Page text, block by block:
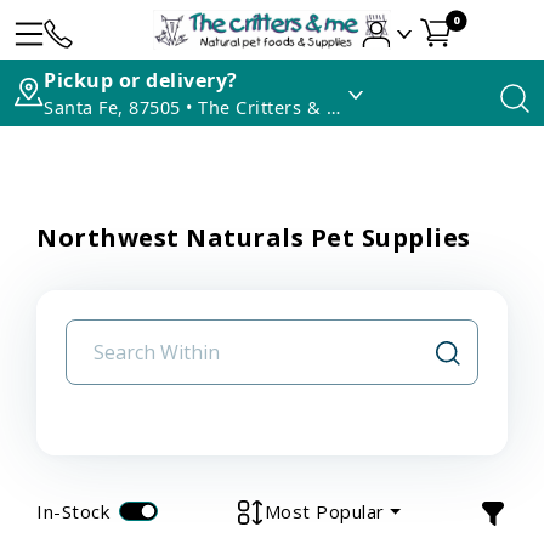
0
Pickup or delivery?
Santa Fe, 87505 • The Critters & Me
Northwest Naturals Pet Supplies
In-Stock Most Popular